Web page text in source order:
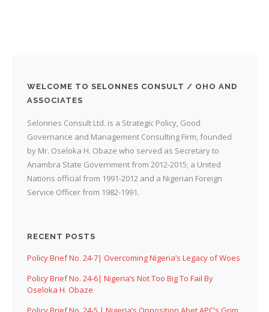
WELCOME TO SELONNES CONSULT / OHO AND
ASSOCIATES
Selonnes Consult Ltd. is a Strategic Policy, Good
Governance and Management Consulting Firm, founded
by Mr. Oseloka H. Obaze who served as Secretary to
Anambra State Government from 2012-2015; a United
Nations official from 1991-2012 and a Nigerian Foreign
Service Officer from 1982-1991.
RECENT POSTS
Policy Brief No. 24-7| Overcoming Nigeria’s Legacy of Woes
Policy Brief No. 24-6| Nigeria’s Not Too Big To Fail By
Oseloka H. Obaze